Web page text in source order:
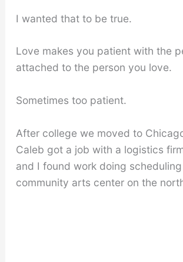
I wanted that to be true.
Love makes you patient with the
attached to the person you love.
Sometimes too patient.
After college we moved to
Caleb got a job with a logistics
and I found work doing
community arts center on the